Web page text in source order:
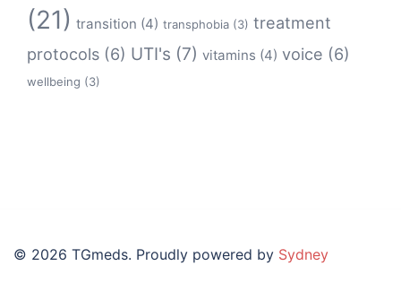
(21) transition (4) transphobia (3) treatment
protocols (6) UTI's (7) vitamins (4) voice (6)
wellbeing (3)
© 2026 TGmeds. Proudly powered by Sydney